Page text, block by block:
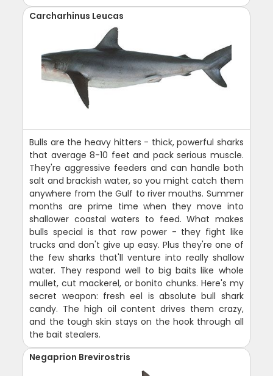
Carcharhinus Leucas
Bulls are the heavy hitters - thick, powerful sharks
that average 8-10 feet and pack serious muscle.
They're aggressive feeders and can handle both
salt and brackish water, so you might catch them
anywhere from the Gulf to river mouths. Summer
months are prime time when they move into
shallower coastal waters to feed. What makes
bulls special is that raw power - they fight like
trucks and don't give up easy. Plus they're one of
the few sharks that'll venture into really shallow
water. They respond well to big baits like whole
mullet, cut mackerel, or bonito chunks. Here's my
secret weapon: fresh eel is absolute bull shark
candy. The high oil content drives them crazy,
and the tough skin stays on the hook through all
the bait stealers.
Negaprion Brevirostris